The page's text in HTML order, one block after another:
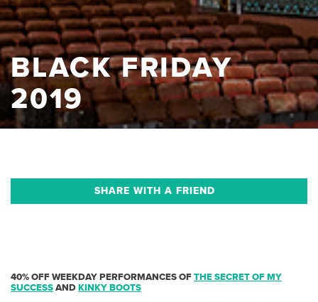
BLACK FRIDAY
2019
SHARE WITH A FRIEND
40% OFF WEEKDAY PERFORMANCES OFTHE SECRET OF MY
SUCCESSANDKINKY BOOTS